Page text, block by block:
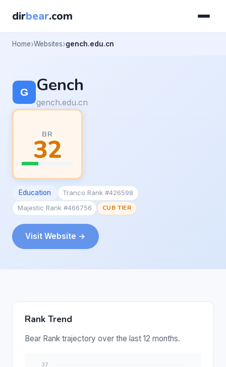
dirbear.com
Home Websites gench.edu.cn
Gench
gench.edu.cn
BR
32
Education
Tranco Rank #426598
Majestic Rank #466756
CUB TIER
Visit Website →
Rank Trend
Bear Rank trajectory over the last 12 months.